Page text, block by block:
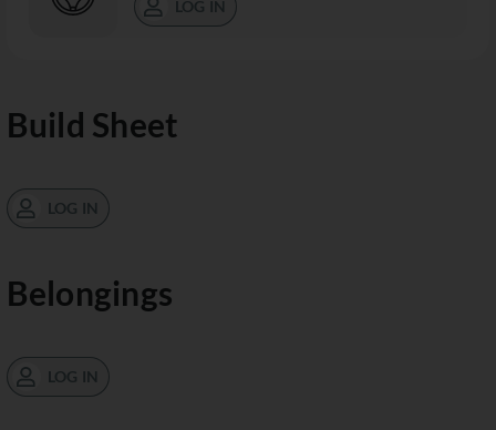
LOG IN
Build Sheet
LOG IN
Belongings
LOG IN